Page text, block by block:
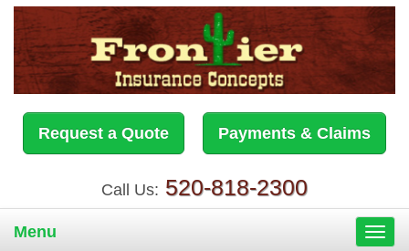
Request a Quote Payments & Claims
Call Us: 520-818-2300
Menu